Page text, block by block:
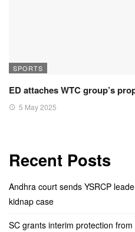
SPORTS
ED attaches WTC group’s
5 May 2025
Recent Posts
Andhra court sends YSRCP
kidnap case
SC grants interim protection